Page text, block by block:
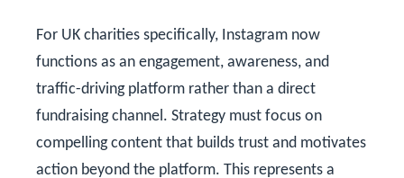
For UK charities specifically, Instagram now
functions as an engagement, awareness, and
traffic-driving platform rather than a direct
fundraising channel. Strategy must focus on
compelling content that builds trust and motivates
action beyond the platform. This represents a